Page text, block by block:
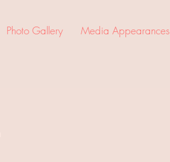
Photo Gallery Media Appearances